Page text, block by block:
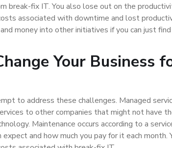
break-fix IT. You also lose out on the
associated with downtime and lost
money into other initiatives if you can just
Your Business
to address these challenges. Managed
to other companies that might not have
Maintenance occurs according to a
and how much you pay for it each